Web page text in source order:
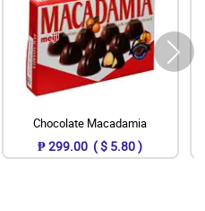
Chocolate Macadamia
₱ 299.00 ( $ 5.80 )